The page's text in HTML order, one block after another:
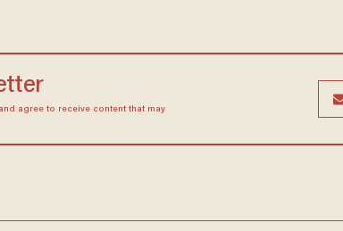
agree to receive content that may